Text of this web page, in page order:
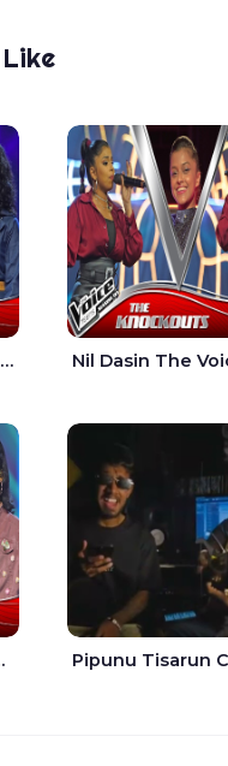
Punchi Danga Kariye The Voice Teens Sri Lanka - Dewmi Sesathri
Yashini Dilhara